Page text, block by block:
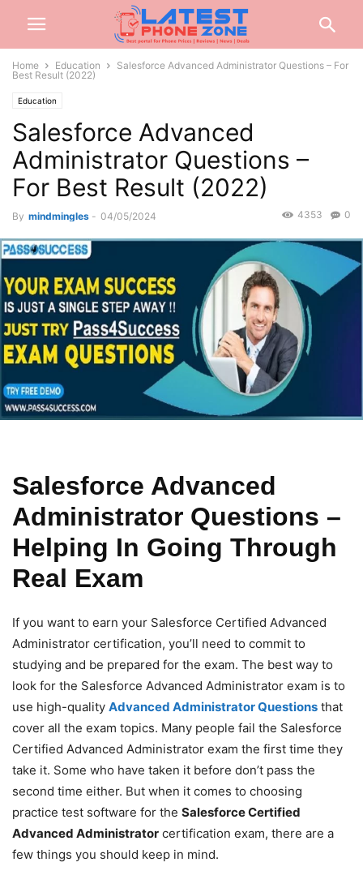
Home Education
Salesforce Advanced Administrator Questions – For
Best Result (2022)
Education
Salesforce Advanced
Administrator Questions –
For Best Result (2022)
By mindmingles - 04/05/2024 0
4353
Salesforce Advanced
Administrator Questions –
Helping In Going Through
Real Exam
If you want to earn your Salesforce Certified Advanced
Administrator certification, you’ll need to commit to
studying and be prepared for the exam. The best way to
look for the Salesforce Advanced Administrator exam is to
use high-quality Advanced Administrator Questions that
cover all the exam topics. Many people fail the Salesforce
Certified Advanced Administrator exam the first time they
take it. Some who have taken it before don’t pass the
second time either. But when it comes to choosing
practice test software for the Salesforce Certified
Advanced Administrator certification exam, there are a
few things you should keep in mind.